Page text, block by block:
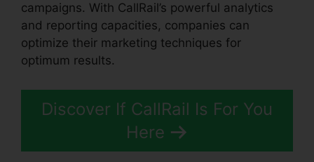
campaigns. With CallRail’s powerful analytics
and reporting capacities, companies can
optimize their marketing techniques for
optimum results.
Discover If CallRail Is For You
Here